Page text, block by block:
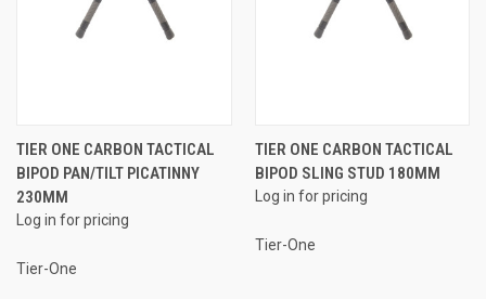
TIER ONE CARBON TACTICAL
BIPOD PAN/TILT PICATINNY
230MM
Log in for pricing
Tier-One
TIER ONE CARBON TACTICAL
BIPOD SLING STUD 180MM
Log in for pricing
Tier-One